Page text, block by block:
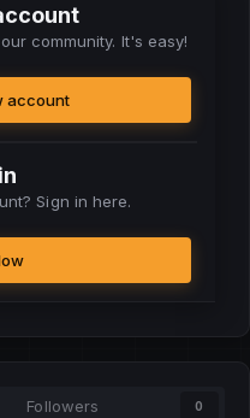
community. It's easy!
account
Sign in here.
Followers 0